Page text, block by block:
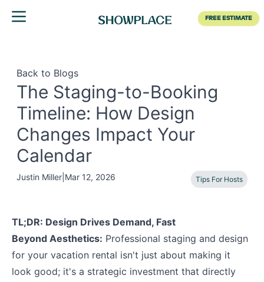
Toggle menu FREE ESTIMATE
Back to Blogs
The Staging-to-Booking
Timeline: How Design
Changes Impact Your
Calendar
Justin Miller Mar 12, 2026 Tips For Hosts
TL;DR: Design Drives Demand, Fast
Beyond Aesthetics: Professional staging and design
for your vacation rental isn't just about making it
look good; it's a strategic investment that directly